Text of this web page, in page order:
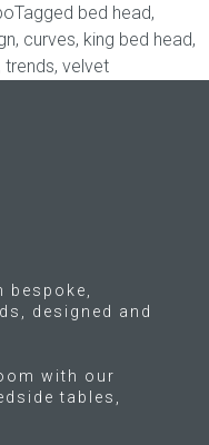
Tagged bed head,
, curves, king bed head,
trends, velvet
designed and
with our
tables,